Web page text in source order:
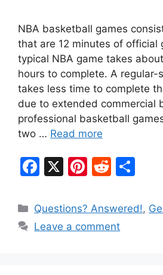
NBA basketball games
that are 12 minutes of official
typical NBA game takes
hours to complete. A regular-
takes less time to complete
due to extended commercial
professional basketball
two … Read more
F
c
e
X
Pi
er
e
R
d
di
ar
Categories
Questions? Answered!,
Leave a comment